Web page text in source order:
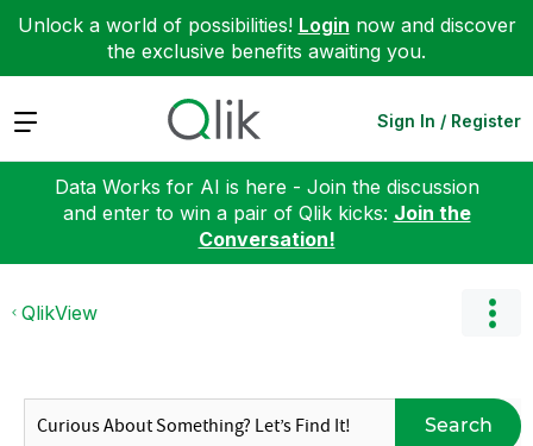
Unlock a world of possibilities! Login now and discover
the exclusive benefits awaiting you.
Expand Sign In / Register
Data Works for AI is here - Join the discussion
and enter to win a pair of Qlik kicks: Join the
Conversation!
QlikView
Search